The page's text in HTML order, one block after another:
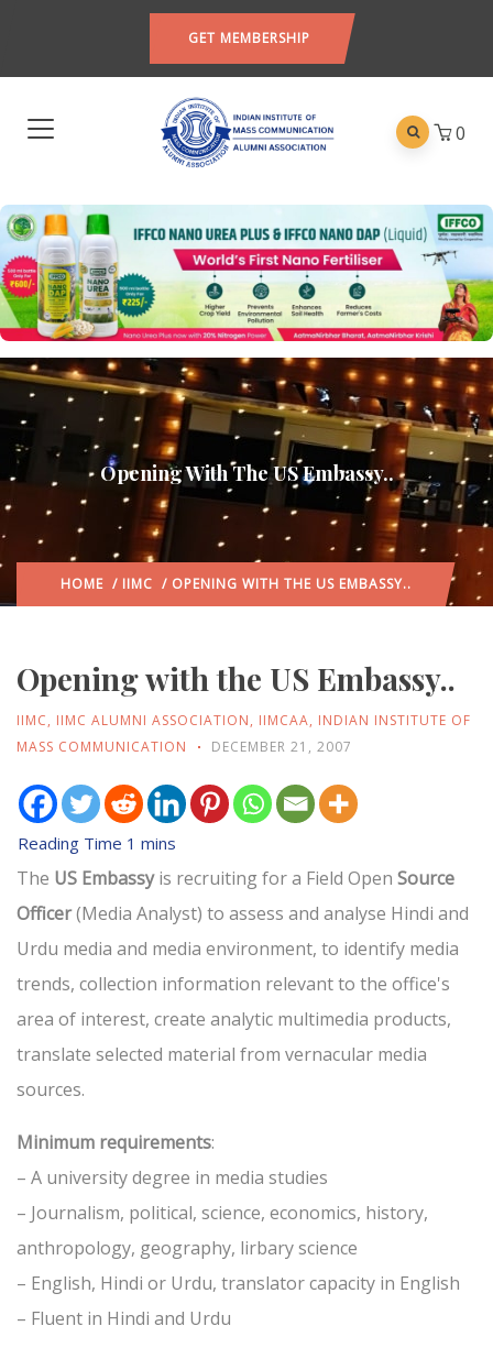
GET MEMBERSHIP
0
Opening With The US Embassy..
HOME / IIMC / OPENING WITH THE US EMBASSY..
Opening with the US Embassy..
IIMC, IIMC ALUMNI ASSOCIATION, IIMCAA, INDIAN INSTITUTE OF
MASS COMMUNICATION
DECEMBER 21, 2007
The US Embassyis recruiting for a Field Open Source
Officer(Media Analyst) to assess and analyse Hindi and
Urdu media and media environment, to identify media
trends, collection information relevant to the office's
area of interest, create analytic multimedia products,
translate selected material from vernacular media
sources.
Minimum requirements:
– A university degree in media studies
– Journalism, political, science, economics, history,
anthropology, geography, lirbary science
– English, Hindi or Urdu, translator capacity in English
– Fluent in Hindi and Urdu